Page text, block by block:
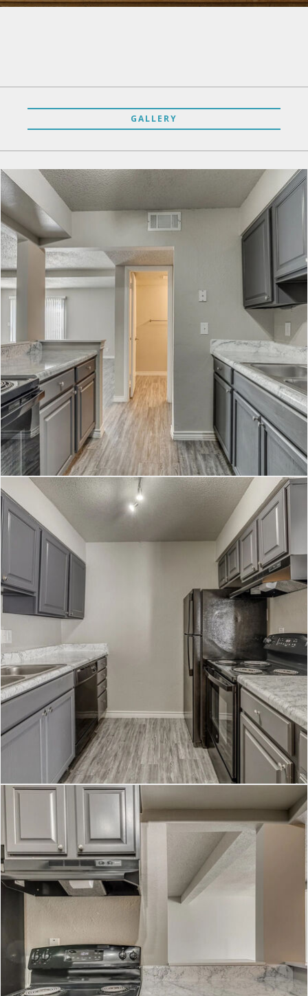
GALLERY